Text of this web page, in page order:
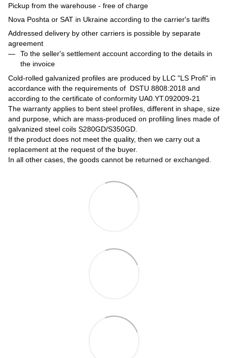
Pickup from the warehouse - free of charge
Nova Poshta or SAT in Ukraine according to the carrier's tariffs
Addressed delivery by other carriers is possible by separate
agreement
To the seller's settlement account according to the details in
the invoice
Cold-rolled galvanized profiles are produced by LLC "LS Profi" in
accordance with the requirements of DSTU 8808:2018 and
according to the certificate of conformity UA0.YT.092009-21
The warranty applies to bent steel profiles, different in shape, size
and purpose, which are mass-produced on profiling lines made of
galvanized steel coils S280GD/S350GD.
If the product does not meet the quality, then we carry out a
replacement at the request of the buyer.
In all other cases, the goods cannot be returned or exchanged.